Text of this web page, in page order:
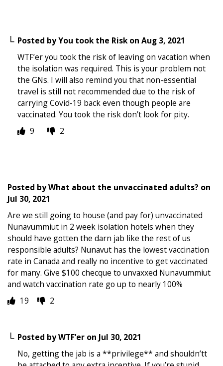
Posted byYou took the Riskon Aug 3, 2021
WTF’er you took the risk of leaving on vacation when
the isolation was required. This is your problem not
the GNs. I will also remind you that non-essential
travel is still not recommended due to the risk of
carrying Covid-19 back even though people are
vaccinated. You took the risk don’t look for pity.
9
2
Posted byWhat about the unvaccinated adults? on
Jul 30, 2021
Are we still going to house (and pay for) unvaccinated
Nunavummiut in 2 week isolation hotels when they
should have gotten the darn jab like the rest of us
responsible adults? Nunavut has the lowest vaccination
rate in Canada and really no incentive to get vaccinated
for many. Give $100 checque to unvaxxed Nunavummiut
and watch vaccination rate go up to nearly 100%
19
2
Posted byWTF’er on Jul 30, 2021
No, getting the jab is a **privilege** and shouldn’tt